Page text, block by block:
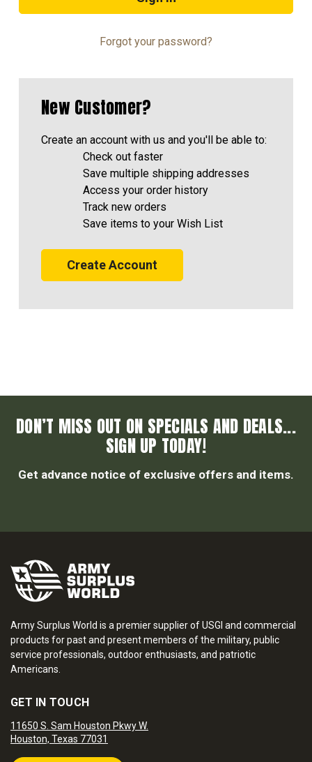
Forgot your password?
New Customer?
Create an account with us and you'll be able to:
Check out faster
Save multiple shipping addresses
Access your order history
Track new orders
Save items to your Wish List
Create Account
DON’T MISS OUT ON SPECIALS AND DEALS...
SIGN UP TODAY!
Get advance notice of exclusive offers and items.
Army Surplus World is a premier supplier of USGI and commercial
products for past and present members of the military, public
service professionals, outdoor enthusiasts, and patriotic
Americans.
GET IN TOUCH
11650 S. Sam Houston Pkwy W.
Houston, Texas 77031